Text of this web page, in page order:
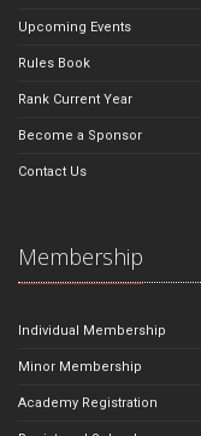
Upcoming Events
Rules Book
Rank Current Year
Become a Sponsor
Contact Us
Membership
Individual Membership
Minor Membership
Academy Registration